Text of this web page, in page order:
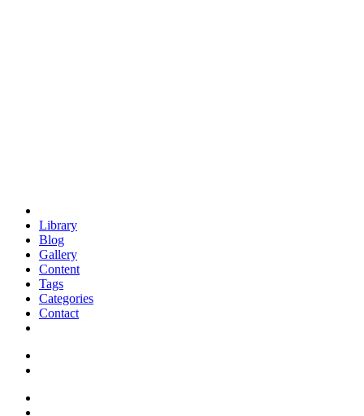
Library
Blog
Gallery
Content
Tags
Categories
Contact